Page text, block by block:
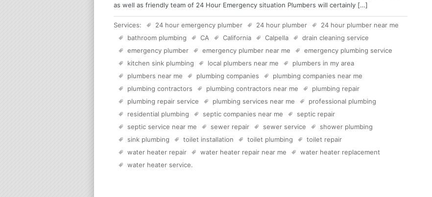
as well as friendly team of 24 Hour Emergency situation Plumbers will certainly […]
Services: 24 hour emergency plumber 24 hour plumber
24 hour plumber near me
bathroom plumbing
CA California Calpella
drain cleaning service
emergency plumber
emergency plumber near me
emergency plumbing service
kitchen sink plumbing
local plumbers near me
plumbers in my area
plumbers near me
plumbing companies
plumbing companies near me
plumbing contractors
plumbing contractors near me
plumbing repair
plumbing repair service
plumbing services near me
professional plumbing
residential plumbing
septic companies near me
septic repair
septic service near me
sewer repair sewer service
shower plumbing
sink plumbing
toilet installation toilet plumbing
toilet repair
water heater repair
water heater repair near me
water heater replacement
water heater service.